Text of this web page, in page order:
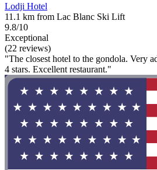
Lodji Hotel
11.1 km from Lac Blanc Ski Lift
9.8/10
Exceptional
(22 reviews)
"The closest hotel to the gondola. Very
4 stars. Excellent restaurant."